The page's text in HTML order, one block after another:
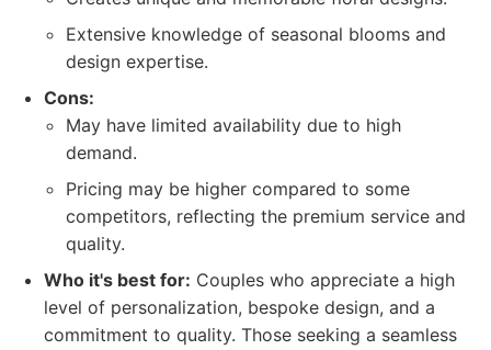
Extensive knowledge of seasonal blooms and
design expertise.
Cons:
May have limited availability due to high
demand.
Pricing may be higher compared to some
competitors, reflecting the premium service and
quality.
Who it's best for: Couples who appreciate a high
level of personalization, bespoke design, and a
commitment to quality. Those seeking a seamless